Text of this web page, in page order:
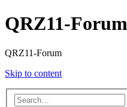
QRZ11-Forum
QRZ11-Forum
Skip to content